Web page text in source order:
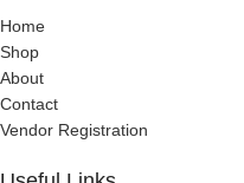
Home
Shop
About
Contact
Vendor Registration